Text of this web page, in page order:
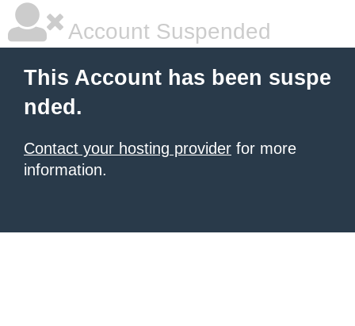
Account Suspended
This Account has been suspe
nded.
Contact your hosting provider for more
information.